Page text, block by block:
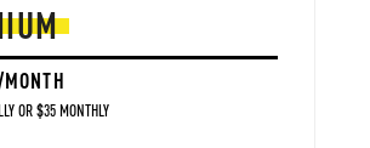
OR $35 MONTHLY